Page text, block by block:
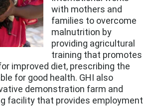
with mothers and
families to overcome
malnutrition by
providing agricultural
training that promotes
improved diet, prescribing the
for good health. GHI also
demonstration farm and
facility that provides employment